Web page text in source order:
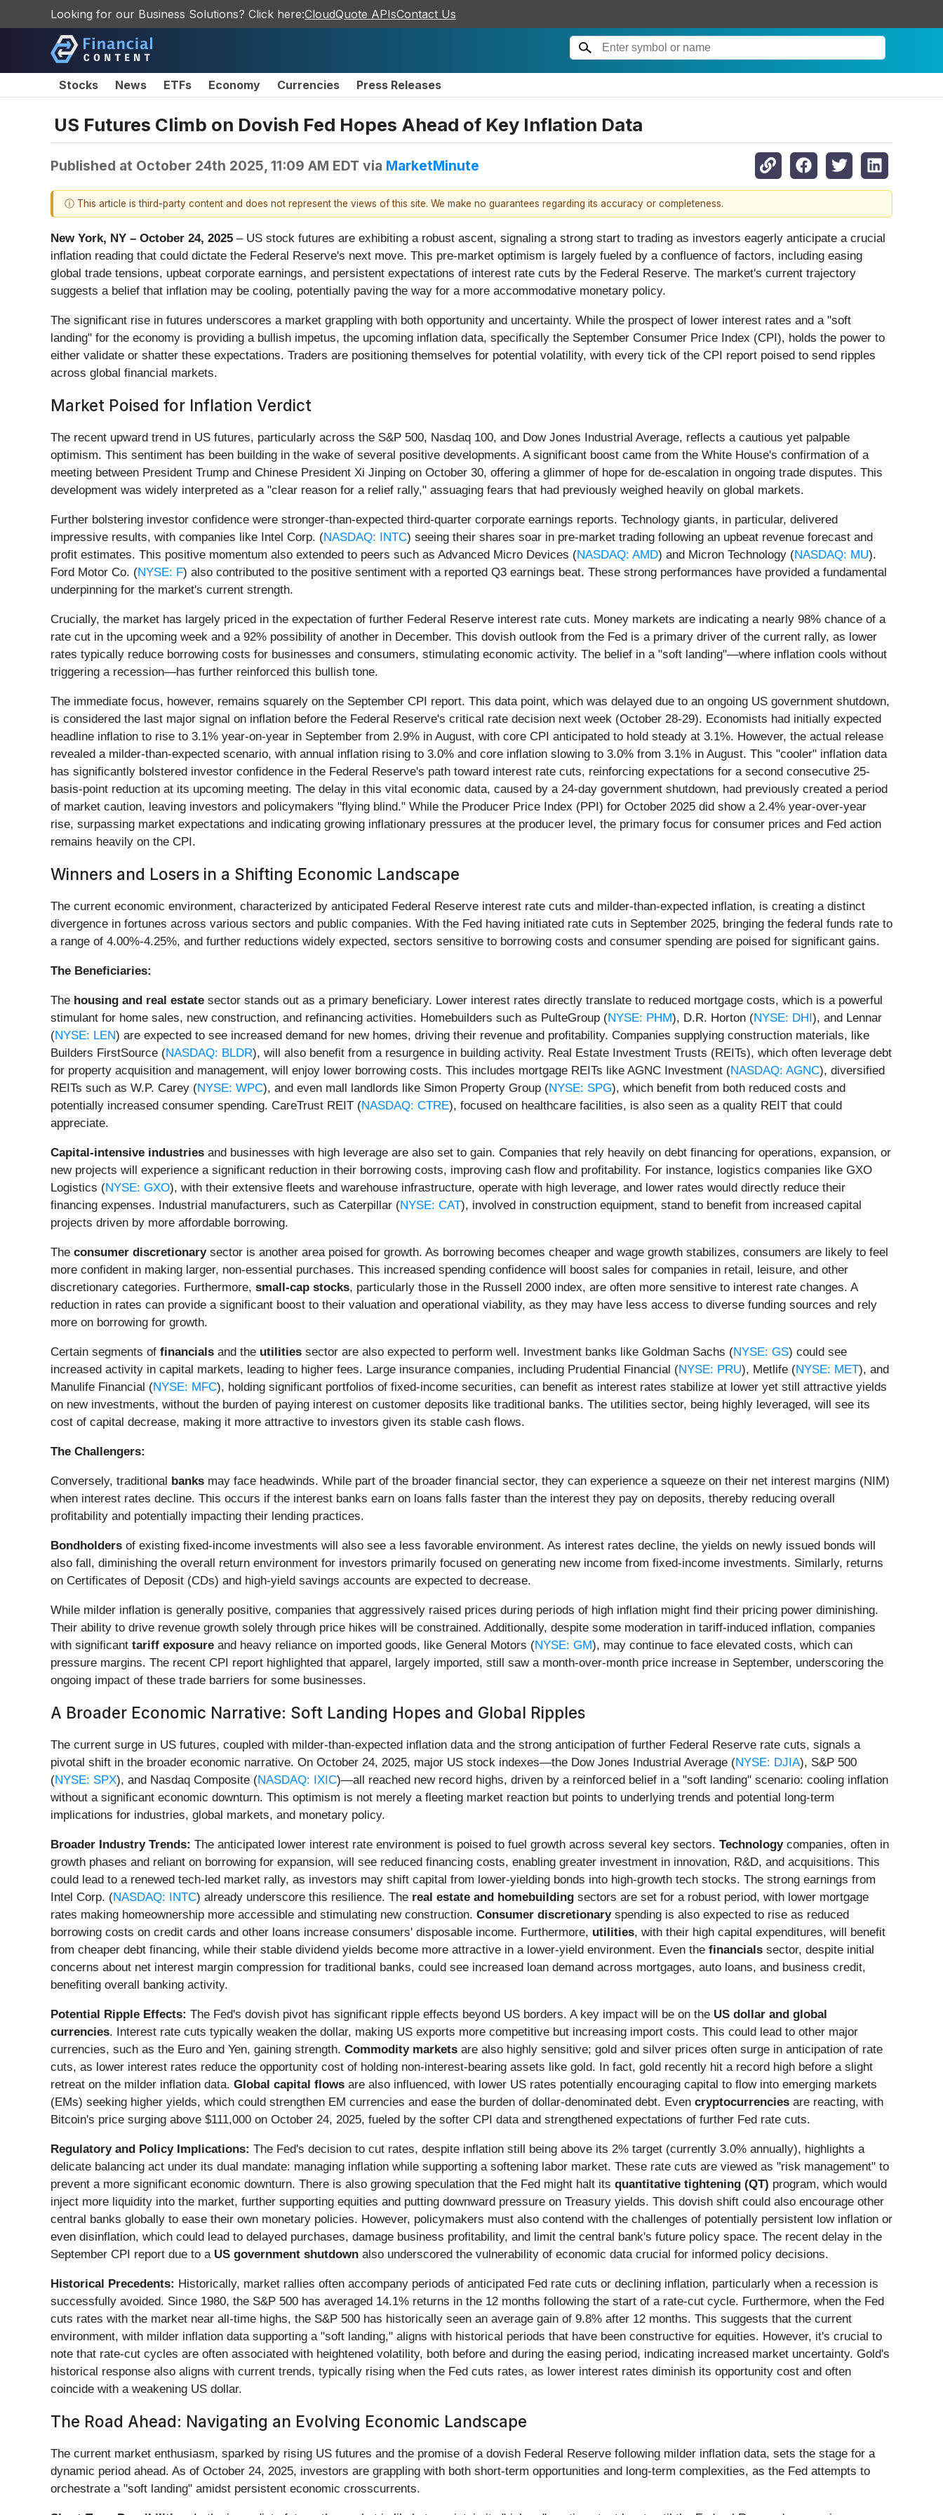
Looking for our Business Solutions? Click here:CloudQuote APIsContact Us
Stocks News ETFs Economy Currencies Press Releases
US Futures Climb on Dovish Fed Hopes Ahead of Key Inflation Data
Published at October 24th 2025, 11:09 AM EDT via MarketMinute
ⓘ This article is third-party content and does not represent the views of this site. We make no guarantees regarding its accuracy or completeness.
New York, NY – October 24, 2025 – US stock futures are exhibiting a robust ascent, signaling a strong start to trading as investors eagerly anticipate a crucial
inflation reading that could dictate the Federal Reserve's next move. This pre-market optimism is largely fueled by a confluence of factors, including easing
global trade tensions, upbeat corporate earnings, and persistent expectations of interest rate cuts by the Federal Reserve. The market's current trajectory
suggests a belief that inflation may be cooling, potentially paving the way for a more accommodative monetary policy.
The significant rise in futures underscores a market grappling with both opportunity and uncertainty. While the prospect of lower interest rates and a "soft
landing" for the economy is providing a bullish impetus, the upcoming inflation data, specifically the September Consumer Price Index (CPI), holds the power to
either validate or shatter these expectations. Traders are positioning themselves for potential volatility, with every tick of the CPI report poised to send ripples
across global financial markets.
Market Poised for Inflation Verdict
The recent upward trend in US futures, particularly across the S&P 500, Nasdaq 100, and Dow Jones Industrial Average, reflects a cautious yet palpable
optimism. This sentiment has been building in the wake of several positive developments. A significant boost came from the White House's confirmation of a
meeting between President Trump and Chinese President Xi Jinping on October 30, offering a glimmer of hope for de-escalation in ongoing trade disputes. This
development was widely interpreted as a "clear reason for a relief rally," assuaging fears that had previously weighed heavily on global markets.
Further bolstering investor confidence were stronger-than-expected third-quarter corporate earnings reports. Technology giants, in particular, delivered
impressive results, with companies like Intel Corp. (NASDAQ: INTC) seeing their shares soar in pre-market trading following an upbeat revenue forecast and
profit estimates. This positive momentum also extended to peers such as Advanced Micro Devices (NASDAQ: AMD) and Micron Technology (NASDAQ: MU).
Ford Motor Co. (NYSE: F) also contributed to the positive sentiment with a reported Q3 earnings beat. These strong performances have provided a fundamental
underpinning for the market's current strength.
Crucially, the market has largely priced in the expectation of further Federal Reserve interest rate cuts. Money markets are indicating a nearly 98% chance of a
rate cut in the upcoming week and a 92% possibility of another in December. This dovish outlook from the Fed is a primary driver of the current rally, as lower
rates typically reduce borrowing costs for businesses and consumers, stimulating economic activity. The belief in a "soft landing"—where inflation cools without
triggering a recession—has further reinforced this bullish tone.
The immediate focus, however, remains squarely on the September CPI report. This data point, which was delayed due to an ongoing US government shutdown,
is considered the last major signal on inflation before the Federal Reserve's critical rate decision next week (October 28-29). Economists had initially expected
headline inflation to rise to 3.1% year-on-year in September from 2.9% in August, with core CPI anticipated to hold steady at 3.1%. However, the actual release
revealed a milder-than-expected scenario, with annual inflation rising to 3.0% and core inflation slowing to 3.0% from 3.1% in August. This "cooler" inflation data
has significantly bolstered investor confidence in the Federal Reserve's path toward interest rate cuts, reinforcing expectations for a second consecutive 25-
basis-point reduction at its upcoming meeting. The delay in this vital economic data, caused by a 24-day government shutdown, had previously created a period
of market caution, leaving investors and policymakers "flying blind." While the Producer Price Index (PPI) for October 2025 did show a 2.4% year-over-year
rise, surpassing market expectations and indicating growing inflationary pressures at the producer level, the primary focus for consumer prices and Fed action
remains heavily on the CPI.
Winners and Losers in a Shifting Economic Landscape
The current economic environment, characterized by anticipated Federal Reserve interest rate cuts and milder-than-expected inflation, is creating a distinct
divergence in fortunes across various sectors and public companies. With the Fed having initiated rate cuts in September 2025, bringing the federal funds rate to
a range of 4.00%-4.25%, and further reductions widely expected, sectors sensitive to borrowing costs and consumer spending are poised for significant gains.
The Beneficiaries:
The housing and real estate sector stands out as a primary beneficiary. Lower interest rates directly translate to reduced mortgage costs, which is a powerful
stimulant for home sales, new construction, and refinancing activities. Homebuilders such as PulteGroup (NYSE: PHM), D.R. Horton (NYSE: DHI ), and Lennar
(NYSE: LEN) are expected to see increased demand for new homes, driving their revenue and profitability. Companies supplying construction materials, like
Builders FirstSource (NASDAQ: BLDR), will also benefit from a resurgence in building activity. Real Estate Investment Trusts (REITs), which often leverage debt
for property acquisition and management, will enjoy lower borrowing costs. This includes mortgage REITs like AGNC Investment (NASDAQ: AGNC), diversified
REITs such as W.P. Carey (NYSE: WPC), and even mall landlords like Simon Property Group (NYSE: SPG), which benefit from both reduced costs and
potentially increased consumer spending. CareTrust REIT (NASDAQ: CTRE), focused on healthcare facilities, is also seen as a quality REIT that could
appreciate.
Capital-intensive industries and businesses with high leverage are also set to gain. Companies that rely heavily on debt financing for operations, expansion, or
new projects will experience a significant reduction in their borrowing costs, improving cash flow and profitability. For instance, logistics companies like GXO
Logistics (NYSE: GXO), with their extensive fleets and warehouse infrastructure, operate with high leverage, and lower rates would directly reduce their
financing expenses. Industrial manufacturers, such as Caterpillar (NYSE: CAT), involved in construction equipment, stand to benefit from increased capital
projects driven by more affordable borrowing.
The consumer discretionarysector is another area poised for growth. As borrowing becomes cheaper and wage growth stabilizes, consumers are likely to feel
more confident in making larger, non-essential purchases. This increased spending confidence will boost sales for companies in retail, leisure, and other
discretionary categories. Furthermore, small-cap stocks, particularly those in the Russell 2000 index, are often more sensitive to interest rate changes. A
reduction in rates can provide a significant boost to their valuation and operational viability, as they may have less access to diverse funding sources and rely
more on borrowing for growth.
Certain segments of financials and the utilities sector are also expected to perform well. Investment banks like Goldman Sachs (NYSE: GS) could see
increased activity in capital markets, leading to higher fees. Large insurance companies, including Prudential Financial (NYSE: PRU), Metlife (NYSE: MET), and
Manulife Financial (NYSE: MFC), holding significant portfolios of fixed-income securities, can benefit as interest rates stabilize at lower yet still attractive yields
on new investments, without the burden of paying interest on customer deposits like traditional banks. The utilities sector, being highly leveraged, will see its
cost of capital decrease, making it more attractive to investors given its stable cash flows.
The Challengers:
Conversely, traditional banks may face headwinds. While part of the broader financial sector, they can experience a squeeze on their net interest margins (NIM)
when interest rates decline. This occurs if the interest banks earn on loans falls faster than the interest they pay on deposits, thereby reducing overall
profitability and potentially impacting their lending practices.
Bondholders of existing fixed-income investments will also see a less favorable environment. As interest rates decline, the yields on newly issued bonds will
also fall, diminishing the overall return environment for investors primarily focused on generating new income from fixed-income investments. Similarly, returns
on Certificates of Deposit (CDs) and high-yield savings accounts are expected to decrease.
While milder inflation is generally positive, companies that aggressively raised prices during periods of high inflation might find their pricing power diminishing.
Their ability to drive revenue growth solely through price hikes will be constrained. Additionally, despite some moderation in tariff-induced inflation, companies
with significant tariff exposure and heavy reliance on imported goods, like General Motors (NYSE: GM), may continue to face elevated costs, which can
pressure margins. The recent CPI report highlighted that apparel, largely imported, still saw a month-over-month price increase in September, underscoring the
ongoing impact of these trade barriers for some businesses.
A Broader Economic Narrative: Soft Landing Hopes and Global Ripples
The current surge in US futures, coupled with milder-than-expected inflation data and the strong anticipation of further Federal Reserve rate cuts, signals a
pivotal shift in the broader economic narrative. On October 24, 2025, major US stock indexes—the Dow Jones Industrial Average (NYSE: DJIA), S&P 500
(NYSE: SPX), and Nasdaq Composite (NASDAQ: IXIC)—all reached new record highs, driven by a reinforced belief in a "soft landing" scenario: cooling inflation
without a significant economic downturn. This optimism is not merely a fleeting market reaction but points to underlying trends and potential long-term
implications for industries, global markets, and monetary policy.
Broader Industry Trends: The anticipated lower interest rate environment is poised to fuel growth across several key sectors. Technologycompanies, often in
growth phases and reliant on borrowing for expansion, will see reduced financing costs, enabling greater investment in innovation, R&D, and acquisitions. This
could lead to a renewed tech-led market rally, as investors may shift capital from lower-yielding bonds into high-growth tech stocks. The strong earnings from
Intel Corp. (NASDAQ: INTC) already underscore this resilience. The real estate and homebuilding sectors are set for a robust period, with lower mortgage
rates making homeownership more accessible and stimulating new construction. Consumer discretionaryspending is also expected to rise as reduced
borrowing costs on credit cards and other loans increase consumers' disposable income. Furthermore, utilities, with their high capital expenditures, will benefit
from cheaper debt financing, while their stable dividend yields become more attractive in a lower-yield environment. Even the financials sector, despite initial
concerns about net interest margin compression for traditional banks, could see increased loan demand across mortgages, auto loans, and business credit,
benefiting overall banking activity.
Potential Ripple Effects: The Fed's dovish pivot has significant ripple effects beyond US borders. A key impact will be on the US dollar and global
currencies. Interest rate cuts typically weaken the dollar, making US exports more competitive but increasing import costs. This could lead to other major
currencies, such as the Euro and Yen, gaining strength. Commodity markets are also highly sensitive; gold and silver prices often surge in anticipation of rate
cuts, as lower interest rates reduce the opportunity cost of holding non-interest-bearing assets like gold. In fact, gold recently hit a record high before a slight
retreat on the milder inflation data. Global capital flows are also influenced, with lower US rates potentially encouraging capital to flow into emerging markets
(EMs) seeking higher yields, which could strengthen EM currencies and ease the burden of dollar-denominated debt. Even cryptocurrencies are reacting, with
Bitcoin's price surging above $111,000 on October 24, 2025, fueled by the softer CPI data and strengthened expectations of further Fed rate cuts.
Regulatory and Policy Implications: The Fed's decision to cut rates, despite inflation still being above its 2% target (currently 3.0% annually), highlights a
delicate balancing act under its dual mandate: managing inflation while supporting a softening labor market. These rate cuts are viewed as "risk management" to
prevent a more significant economic downturn. There is also growing speculation that the Fed might halt its quantitative tightening (QT) program, which would
inject more liquidity into the market, further supporting equities and putting downward pressure on Treasury yields. This dovish shift could also encourage other
central banks globally to ease their own monetary policies. However, policymakers must also contend with the challenges of potentially persistent low inflation or
even disinflation, which could lead to delayed purchases, damage business profitability, and limit the central bank's future policy space. The recent delay in the
September CPI report due to a US government shutdown also underscored the vulnerability of economic data crucial for informed policy decisions.
Historical Precedents: Historically, market rallies often accompany periods of anticipated Fed rate cuts or declining inflation, particularly when a recession is
successfully avoided. Since 1980, the S&P 500 has averaged 14.1% returns in the 12 months following the start of a rate-cut cycle. Furthermore, when the Fed
cuts rates with the market near all-time highs, the S&P 500 has historically seen an average gain of 9.8% after 12 months. This suggests that the current
environment, with milder inflation data supporting a "soft landing," aligns with historical periods that have been constructive for equities. However, it's crucial to
note that rate-cut cycles are often associated with heightened volatility, both before and during the easing period, indicating increased market uncertainty. Gold's
historical response also aligns with current trends, typically rising when the Fed cuts rates, as lower interest rates diminish its opportunity cost and often
coincide with a weakening US dollar.
The Road Ahead: Navigating an Evolving Economic Landscape
The current market enthusiasm, sparked by rising US futures and the promise of a dovish Federal Reserve following milder inflation data, sets the stage for a
dynamic period ahead. As of October 24, 2025, investors are grappling with both short-term opportunities and long-term complexities, as the Fed attempts to
orchestrate a "soft landing" amidst persistent economic crosscurrents.